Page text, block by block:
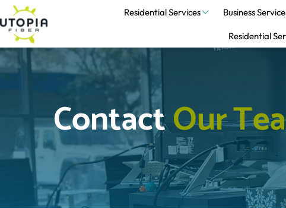
Residential Services Business
Residential
Contact OurTea